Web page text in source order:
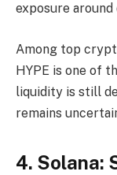
exposure
Among top
HYPE is one of
liquidity is still
remains
4. Solana: